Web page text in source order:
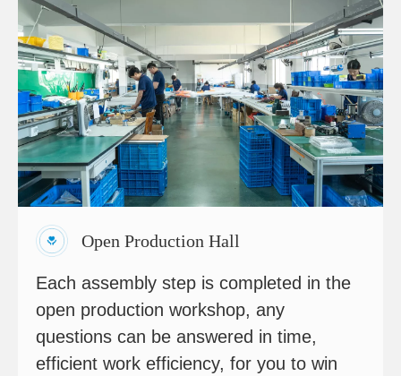
Open Production Hall
Each assembly step is completed in the
open production workshop, any
questions can be answered in time,
efficient work efficiency, for you to win